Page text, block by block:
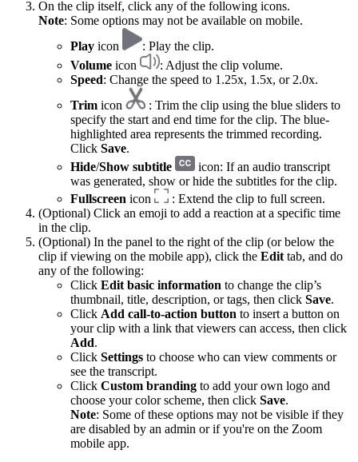
On the clip itself, click any of the following icons.
Note: Some options may not be available on mobile.
Play icon
: Play the clip.
Volume icon
: Adjust the clip volume.
Speed: Change the speed to 1.25x, 1.5x, or 2.0x.
Trim icon
: Trim the clip using the blue sliders to
specify the start and end time for the clip. The blue-
highlighted area represents the trimmed recording.
Click Save.
Hide/Show subtitle
icon: If an audio transcript
was generated, show or hide the subtitles for the clip.
Fullscreen icon
: Extend the clip to full screen.
(Optional) Click an emoji to add a reaction at a specific time
in the clip.
(Optional) In the panel to the right of the clip (or below the
clip if viewing on the mobile app), click the Edittab, and do
any of the following:
Click Edit basic information to change the clip’s
thumbnail, title, description, or tags, then click Save.
Click Add call-to-action button to insert a button on
your clip with a link that viewers can access, then click
Add.
Click Settings to choose who can view comments or
see the transcript.
Click Custom branding to add your own logo and
choose your color scheme, then click Save.
Note: Some of these options may not be visible if they
are disabled by an admin or if you're on the Zoom
mobile app.